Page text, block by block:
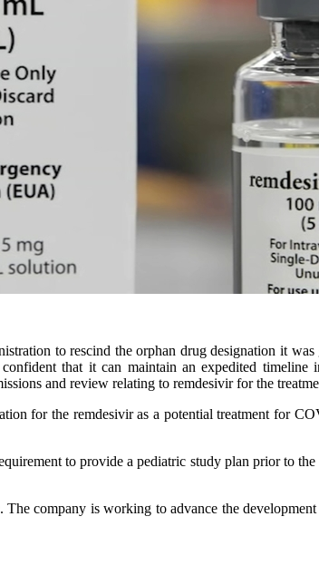
to rescind the orphan drug designation it
that it can maintain an expedited
and review relating to remdesivir for the
for the remdesivir as a potential treatment for
to provide a pediatric study plan prior to
company is working to advance the